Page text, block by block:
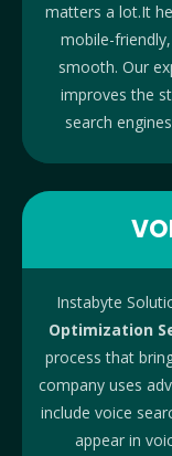
matters a lot.It
mobile-
smooth. Our
improves the
search
Instabyte
Optimization
process that
company uses
include voice
appear in